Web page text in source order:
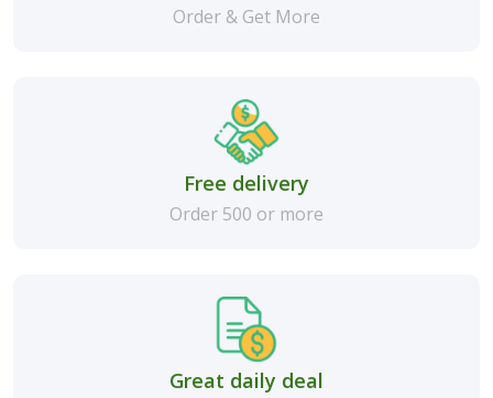
Order & Get More
Free delivery
Order 500 or more
Great daily deal